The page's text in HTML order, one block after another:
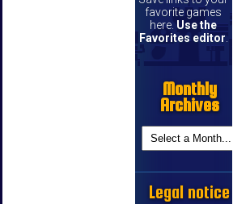
favorite games
here. Use the
Favorites editor
Monthly
Archives
Legal notice